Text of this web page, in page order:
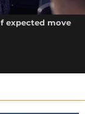
expected move